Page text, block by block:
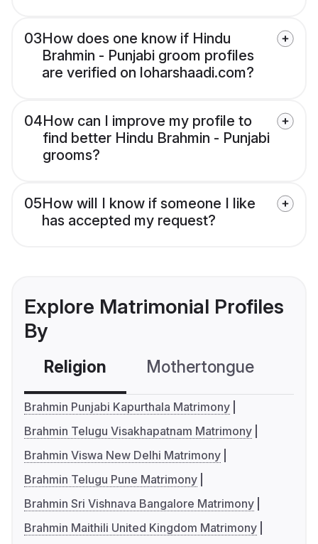
03How does one know if Hindu
Brahmin - Punjabi groom profiles
are verified on loharshaadi.com?
04How can I improve my profile to
find better Hindu Brahmin - Punjabi
grooms?
05How will I know if someone I like
has accepted my request?
Explore Matrimonial Profiles
By
Religion Mothertongue
Brahmin Punjabi Kapurthala Matrimony
Brahmin Telugu Visakhapatnam Matrimony
Brahmin Viswa New Delhi Matrimony
Brahmin Telugu Pune Matrimony
Brahmin Sri Vishnava Bangalore Matrimony
Brahmin Maithili United Kingdom Matrimony